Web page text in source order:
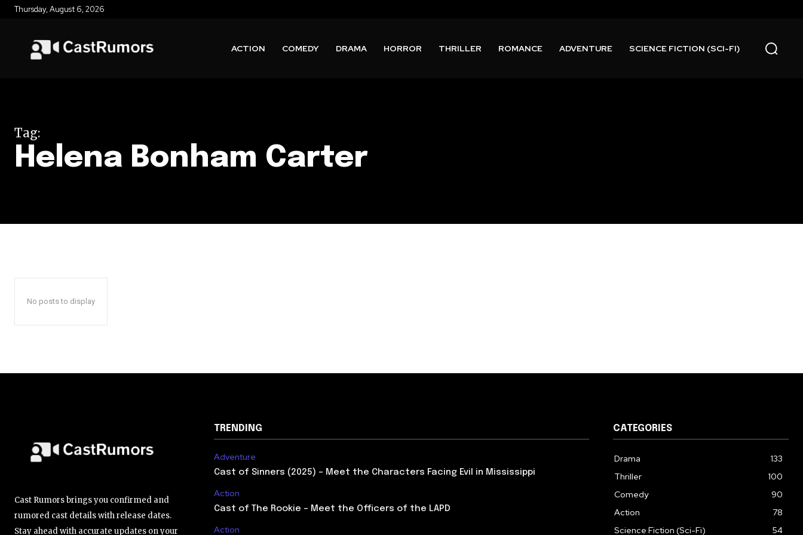
Thursday, August 6, 2026
ACTION COMEDY DRAMA HORROR THRILLER ROMANCE ADVENTURE SCIENCE FICTION (SCI-FI)
Tag:
Helena Bonham Carter
No posts to display
Cast Rumors brings you confirmed and
rumored cast details with release dates.
Stay ahead with accurate updates on your
TRENDING
Adventure
Cast of Sinners (2025) – Meet the Characters Facing Evil in Mississippi
Action
Cast of The Rookie – Meet the Officers of the LAPD
Action
CATEGORIES
Drama
133
Thriller
100
Comedy
90
Action
78
Science Fiction (Sci-Fi)
54